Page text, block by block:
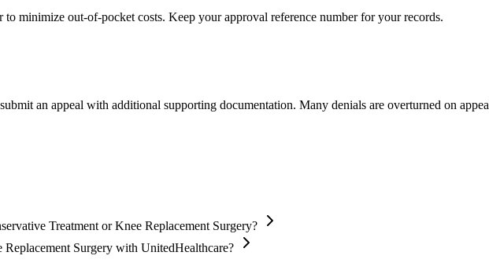
minimize out-of-pocket costs. Keep your approval reference number for your records.
an appeal with additional supporting documentation. Many denials are overturned on
Treatment or Knee Replacement Surgery?
Surgery with UnitedHealthcare?